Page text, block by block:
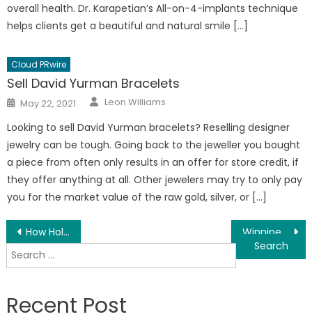
overall health. Dr. Karapetian’s All-on-4-implants technique
helps clients get a beautiful and natural smile […]
Cloud PRwire
Sell David Yurman Bracelets
Posted
on
May 22, 2021 Author
Leon Williams
Looking to sell David Yurman bracelets? Reselling designer
jewelry can be tough. Going back to the jeweller you bought
a piece from often only results in an offer for store credit, if
they offer anything at all. Other jewelers may try to only pay
you for the market value of the raw gold, silver, or […]
Post
navigation
How Holistic Financial Planning Can Change The Ones Life, With Joanna Burish, The Holistic Financial Advisor
Search
for:
Recent Post